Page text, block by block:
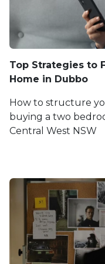
Top Strategies to
Home in Dubbo
How to structure
buying a two
Central West NSW